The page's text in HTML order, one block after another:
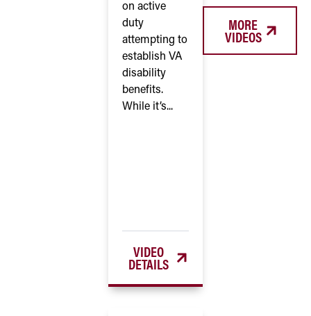
MORE
VIDEOS
on active
duty
attempting to
establish VA
disability
benefits.
While it’s...
VIDEO
DETAILS